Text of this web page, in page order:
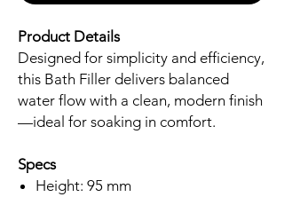
Product Details
Designed for simplicity and efficiency,
this Bath Filler delivers balanced
water flow with a clean, modern finish
—ideal for soaking in comfort.
Specs
Height: 95 mm